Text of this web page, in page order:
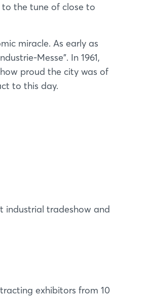
to the tune of close to
miracle. As early as
Messe". In 1961,
proud the city was of
to this day.
industrial tradeshow and
exhibitors from 10